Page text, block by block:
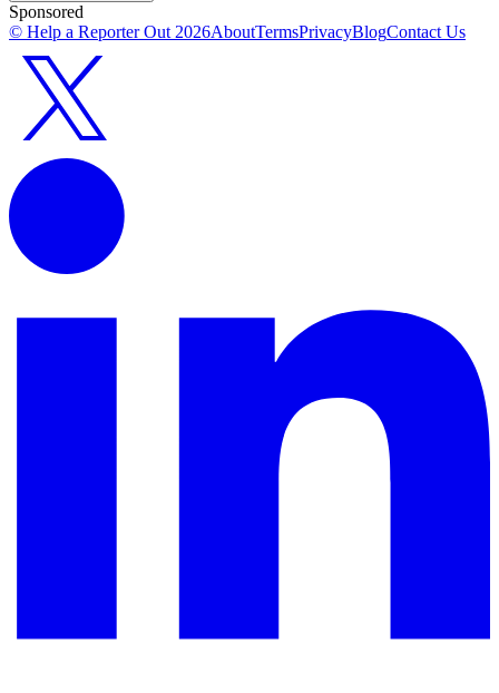
Sponsored
© Help a Reporter Out 2026AboutTermsPrivacyBlogContact Us